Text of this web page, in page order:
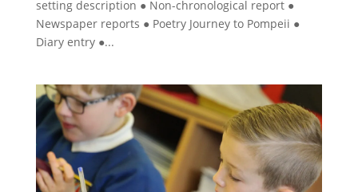
setting description ● Non-chronological report ●
Newspaper reports ● Poetry Journey to Pompeii ●
Diary entry ●...